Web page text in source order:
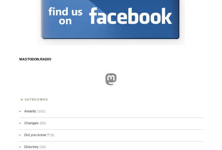
MASTODON.RADIO
Mastodon
CATEGORIES
Awards (101)
Changes (50)
Did you know ? (4)
Directory (16)